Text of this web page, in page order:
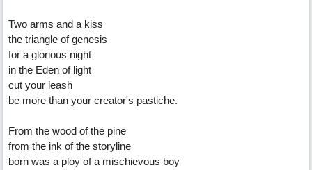
Two arms and a kiss
the triangle of genesis
for a glorious night
in the Eden of light
cut your leash
be more than your creator's pastiche.
From the wood of the pine
from the ink of the storyline
born was a ploy of a mischievous boy